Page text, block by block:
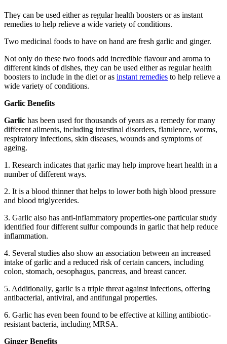
They can be used either as regular health boosters or as instant
remedies to help relieve a wide variety of conditions.
Two medicinal foods to have on hand are fresh garlic and ginger.
Not only do these two foods add incredible flavour and aroma to
different kinds of dishes, they can be used either as regular health
boosters to include in the diet or as instant remedies to help relieve a
wide variety of conditions.
Garlic Benefits
Garlic has been used for thousands of years as a remedy for many
different ailments, including intestinal disorders, flatulence, worms,
respiratory infections, skin diseases, wounds and symptoms of
ageing.
1. Research indicates that garlic may help improve heart health in a
number of different ways.
2. It is a blood thinner that helps to lower both high blood pressure
and blood triglycerides.
3. Garlic also has anti-inflammatory properties-one particular study
identified four different sulfur compounds in garlic that help reduce
inflammation.
4. Several studies also show an association between an increased
intake of garlic and a reduced risk of certain cancers, including
colon, stomach, oesophagus, pancreas, and breast cancer.
5. Additionally, garlic is a triple threat against infections, offering
antibacterial, antiviral, and antifungal properties.
6. Garlic has even been found to be effective at killing antibiotic-
resistant bacteria, including MRSA.
Ginger Benefits